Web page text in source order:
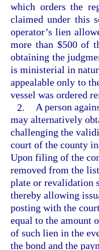
which orders the
claimed under this
operator’s lien
more than $500 of
obtaining the
is ministerial in
appealable only to
vessel was ordered
2. A person
may alternatively
challenging the
court of the county
Upon filing of the
removed from the
plate or revalidation
thereby allowing
posting with the
equal to the amount
of such lien in the
the bond and the